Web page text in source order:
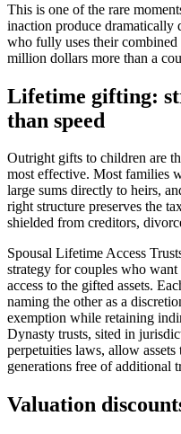
This is one of the rare
inaction produce dramatically
who fully uses their combined
million dollars more than a
Lifetime gifting:
than speed
Outright gifts to children are
most effective. Most families
large sums directly to heirs,
right structure preserves the
shielded from creditors,
Spousal Lifetime Access
strategy for couples who
access to the gifted assets.
naming the other as a
exemption while retaining
Dynasty trusts, sited in
perpetuities laws, allow
generations free of additional
Valuation